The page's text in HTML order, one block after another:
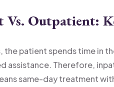
Vs. Outpatient:
the patient spends time in
assistance. Therefore,
same-day treatment